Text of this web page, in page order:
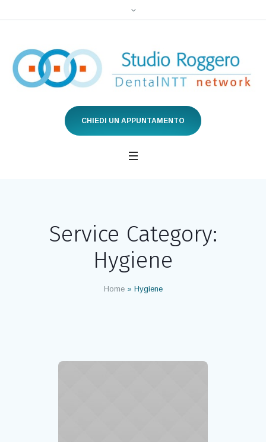
CHIEDI UN APPUNTAMENTO
Service Category:
Hygiene
Home» Hygiene